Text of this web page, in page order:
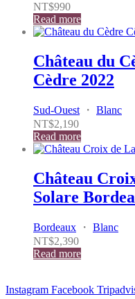
NT$990
Read more
Château du
Cèdre 2022
Sud-Ouest ・ Blanc
NT$2,190
Read more
Château
Solare
Bordeaux ・ Blanc
NT$2,390
Read more
Instagram Facebook